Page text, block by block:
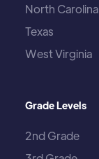
North Carolina
Texas
West Virginia
Grade Levels
2nd Grade